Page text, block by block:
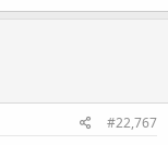
#22,767